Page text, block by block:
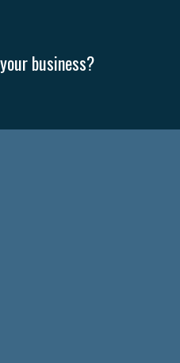
business?